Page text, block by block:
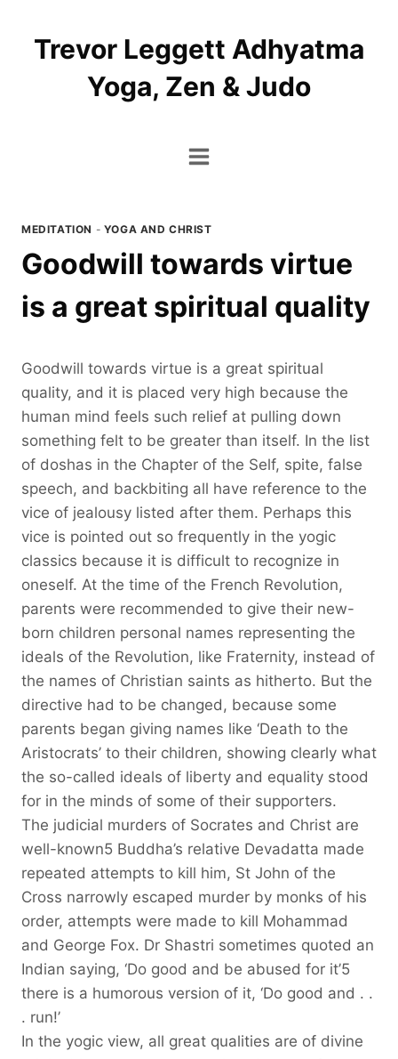
contentTrevor Leggett Adhyatma
Yoga, Zen & Judo
MEDITATION - YOGA AND CHRIST
Goodwill towards virtue
is a great spiritual quality
Goodwill towards virtue is a great spiritual
quality, and it is placed very high because the
human mind feels such relief at pulling down
something felt to be greater than itself. In the list
of doshas in the Chapter of the Self, spite, false
speech, and backbiting all have reference to the
vice of jealousy listed after them. Perhaps this
vice is pointed out so frequently in the yogic
classics because it is difficult to recognize in
oneself. At the time of the French Revolution,
parents were recommended to give their new-
born children personal names representing the
ideals of the Revolution, like Fraternity, instead of
the names of Christian saints as hitherto. But the
directive had to be changed, because some
parents began giving names like ‘Death to the
Aristocrats’ to their children, showing clearly what
the so-called ideals of liberty and equality stood
for in the minds of some of their supporters.
The judicial murders of Socrates and Christ are
well-known5 Buddha’s relative Devadatta made
repeated attempts to kill him, St John of the
Cross narrowly escaped murder by monks of his
order, attempts were made to kill Mohammad
and George Fox. Dr Shastri sometimes quoted an
Indian saying, ‘Do good and be abused for it’5
there is a humorous version of it, ‘Do good and . .
. run!’
In the yogic view, all great qualities are of divine